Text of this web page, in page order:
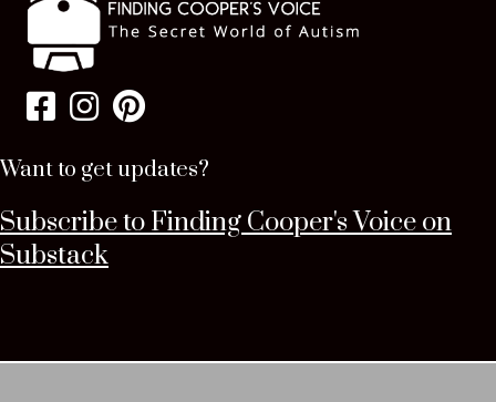
Want to get updates?
Subscribe to Finding Cooper's Voice on
Substack